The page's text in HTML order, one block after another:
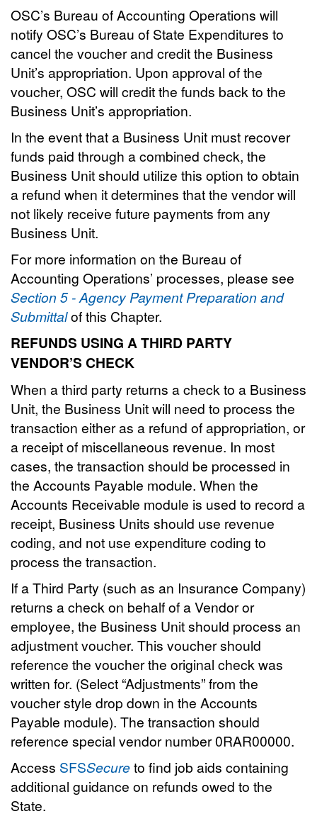
OSC’s Bureau of Accounting Operations will
notify OSC’s Bureau of State Expenditures to
cancel the voucher and credit the Business
Unit’s appropriation. Upon approval of the
voucher, OSC will credit the funds back to the
Business Unit’s appropriation.
In the event that a Business Unit must recover
funds paid through a combined check, the
Business Unit should utilize this option to obtain
a refund when it determines that the vendor will
not likely receive future payments from any
Business Unit.
For more information on the Bureau of
Accounting Operations’ processes, please see
Section 5 - Agency Payment Preparation and
Submittalof this Chapter.
REFUNDS USING A THIRD PARTY
VENDOR’S CHECK
When a third party returns a check to a Business
Unit, the Business Unit will need to process the
transaction either as a refund of appropriation, or
a receipt of miscellaneous revenue. In most
cases, the transaction should be processed in
the Accounts Payable module. When the
Accounts Receivable module is used to record a
receipt, Business Units should use revenue
coding, and not use expenditure coding to
process the transaction.
If a Third Party (such as an Insurance Company)
returns a check on behalf of a Vendor or
employee, the Business Unit should process an
adjustment voucher. This voucher should
reference the voucher the original check was
written for. (Select “Adjustments” from the
voucher style drop down in the Accounts
Payable module). The transaction should
reference special vendor number 0RAR00000.
Access SFSSecureto find job aids containing
additional guidance on refunds owed to the
State.